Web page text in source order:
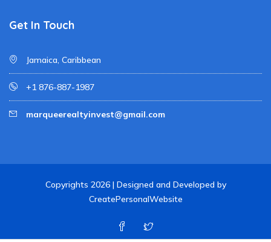
Get In Touch
Jamaica, Caribbean
+1 876-887-1987
marqueerealtyinvest@gmail.com
Copyrights 2026 | Designed and Developed by
CreatePersonalWebsite